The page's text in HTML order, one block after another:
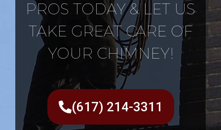
PROS TODAY & LET US
TAKE GREAT CARE OF
YOUR CHIMNEY!
(617) 214-3311